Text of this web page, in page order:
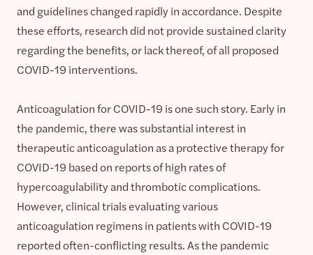
and guidelines changed rapidly in accordance. Despite
these efforts, research did not provide sustained clarity
regarding the benefits, or lack thereof, of all proposed
COVID-19 interventions.
Anticoagulation for COVID-19 is one such story. Early in
the pandemic, there was substantial interest in
therapeutic anticoagulation as a protective therapy for
COVID-19 based on reports of high rates of
hypercoagulability and thrombotic complications.
However, clinical trials evaluating various
anticoagulation regimens in patients with COVID-19
reported often-conflicting results. As the pandemic